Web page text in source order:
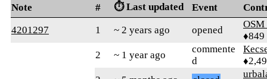
Note # ⏱️ Last updated Event
4201297
1 ~ 2 years ago opened
♦849
2
~ 1 year ago
commente
d